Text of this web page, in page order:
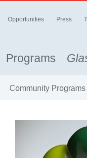
Opportunities Press
Programs
Community Programs